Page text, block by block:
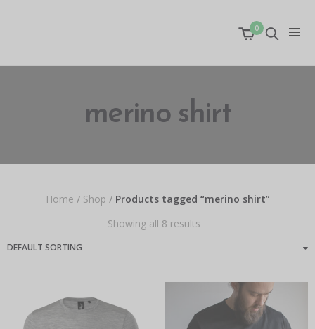
0
merino shirt
Home / Shop /Products tagged “merino shirt”
Showing all 8 results